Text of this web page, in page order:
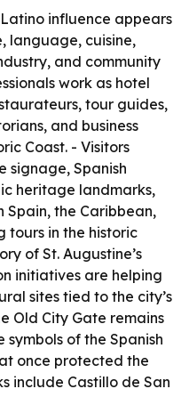
influence appears
language, cuisine,
and community
work as hotel
tour guides,
and business
Coast. - Visitors
signage, Spanish
heritage landmarks,
the Caribbean,
tours in the historic
of St. Augustine’s
initiatives are helping
sites tied to the city’s
Old City Gate remains
of the Spanish
once protected the
include Castillo de San